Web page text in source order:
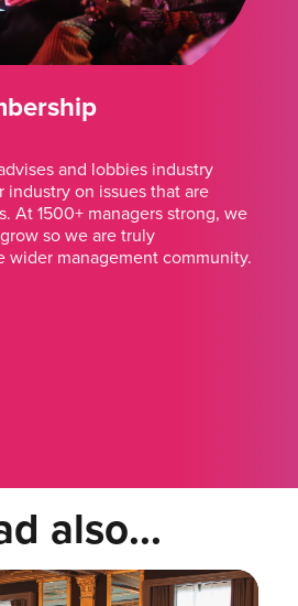
and lobbies industry
industry on issues that are
At 1500+ managers strong, we
so we are truly
wider management community.
also...